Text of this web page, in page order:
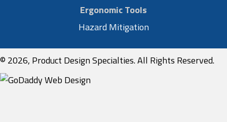
Ergonomic Tools
Hazard Mitigation
© 2026, Product Design Specialties. All Rights Reserved.